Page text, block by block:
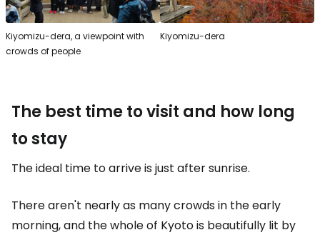
Kiyomizu-dera, a viewpoint with
crowds of people
Kiyomizu-dera
The best time to visit and how long
to stay
The ideal time to arrive is just after sunrise.
There aren't nearly as many crowds in the early
morning, and the whole of Kyoto is beautifully lit by